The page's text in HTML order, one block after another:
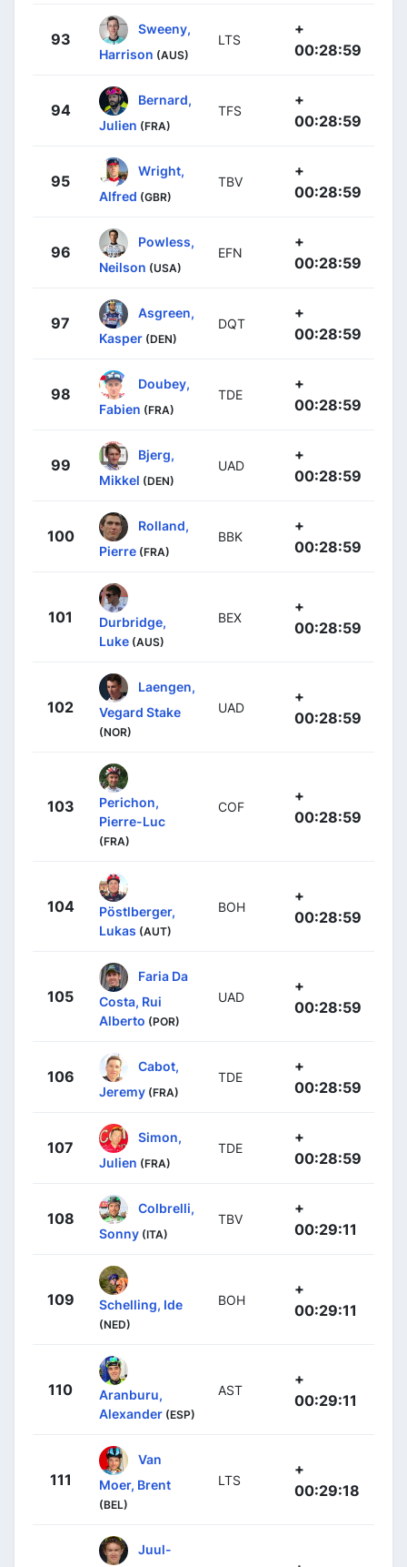
93
Sweeny,
Harrison (AUS)
LTS
+
00:28:59
94
Bernard,
Julien (FRA)
TFS
+
00:28:59
95
Wright,
Alfred (GBR)
TBV
+
00:28:59
96
Powless,
Neilson (USA)
EFN
+
00:28:59
97
Asgreen,
Kasper (DEN)
DQT
+
00:28:59
98
Doubey,
Fabien (FRA)
TDE
+
00:28:59
99
Bjerg,
Mikkel (DEN)
UAD
+
00:28:59
100
Rolland,
Pierre (FRA)
BBK
+
00:28:59
101
Durbridge,
Luke (AUS)
BEX
+
00:28:59
102
Laengen,
Vegard Stake
(NOR)
UAD
+
00:28:59
103
Perichon,
Pierre-Luc
(FRA)
COF
+
00:28:59
104
Pöstlberger,
Lukas (AUT)
BOH
+
00:28:59
105
Faria Da
Costa, Rui
Alberto (POR)
UAD
+
00:28:59
106
Cabot,
Jeremy (FRA)
TDE
+
00:28:59
107
Simon,
Julien (FRA)
TDE
+
00:28:59
108
Colbrelli,
Sonny (ITA)
TBV
+
00:29:11
109 Schelling, Ide
(NED)
BOH
+
00:29:11
110
Aranburu,
Alexander (ESP)
AST
+
00:29:11
111
Van
Moer, Brent
(BEL)
LTS
+
00:29:18
Juul-